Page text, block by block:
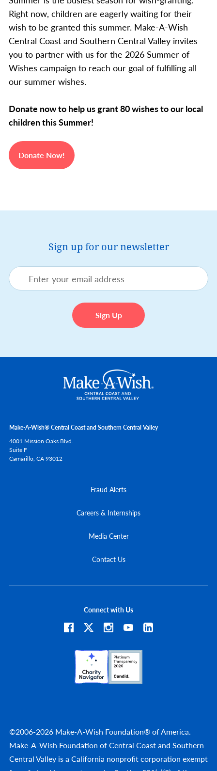
Right now, children are eagerly waiting for their
wish to be granted this summer. Make-A-Wish
Central Coast and Southern Central Valley invites
you to partner with us for the 2026 Summer of
Wishes campaign to reach our goal of fulfilling all
our summer wishes.
Donate now to help us grant 80 wishes to our local
children this Summer!
Donate Now!
Sign up for our newsletter
Make-A-Wish® Central Coast and Southern Central Valley
4001 Mission Oaks Blvd.
Suite F
Camarillo, CA93012
Fraud Alerts
Careers & Internships
Media Center
Contact Us
©2006-2026 Make-A-Wish Foundation® of America.
Make-A-Wish Foundation of Central Coast and Southern
Central Valley is a California nonprofit corporation exempt
Connect with Us